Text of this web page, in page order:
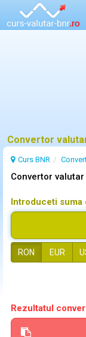
Curs BNR
Convertor
Introduceti suma
RON EUR
Rezultatul